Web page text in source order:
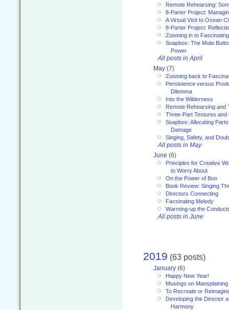
Remote Rehearsing:
8-Parter Project:
A Virtual Visit to Ocean
8-Parter Project:
Zooming in to
Soapbox: The Mute
Power
All posts in April
May (7)
Zooming back to
Persistence versus
Dilemma
Into the Wilderness
Remote Rehearsing and
Three-Part Textures and
Soapbox: Allocating
Damage
Singing, Safety, and
All posts in May
June (6)
Principles for Creative
to Worry About
On the Power of Boo
Book Review: Singing
Directors Connecting
Facsinating Melody
Warming-up the
All posts in June
2019 (63 posts)
January (6)
Happy New Year!
Musings on Mansplaining
To Recreate or
Developing the Director
Harmony